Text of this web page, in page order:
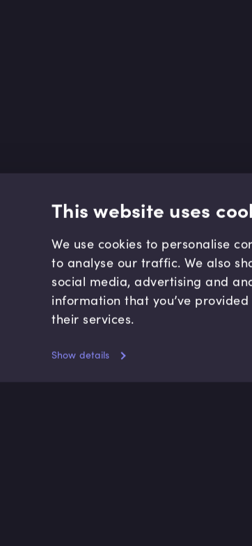
This website uses
We use cookies to personalise
to analyse our traffic. We also
social media, advertising and
information that you’ve
their services.
Show details